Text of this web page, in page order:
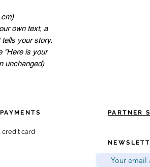
own text, a
tells your story.
"Here is your
unchanged)
PARTNER
credit card